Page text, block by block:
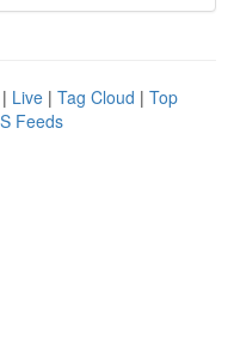
| Live | Tag Cloud | Top
Feeds